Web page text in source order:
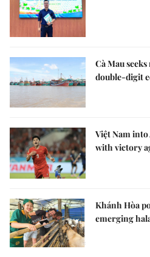
Cà Mau
double-digit
Việt Nam into
with victory
Khánh Hòa
emerging